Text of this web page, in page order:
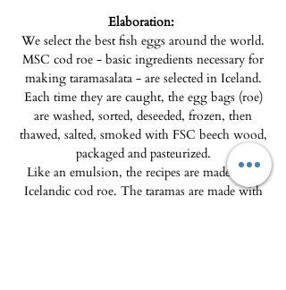
Elaboration:
We select the best fish eggs around the world.
MSC cod roe - basic ingredients necessary for
making taramasalata - are selected in Iceland.
Each time they are caught, the egg bags (roe)
are washed, sorted, deseeded, frozen, then
thawed, salted, smoked with FSC beech wood,
packaged and pasteurized.
Like an emulsion, the recipes are made from
Icelandic cod roe. The taramas are made with